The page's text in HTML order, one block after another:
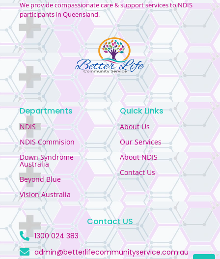
We provide compassionate care & support services to NDIS
participants in Queensland.
Departments
NDIS
NDIS Commision
Down Syndrome
Australia
Beyond Blue
Vision Australia
Quick Links
About Us
Our Services
About NDIS
Contact Us
Contact US
1300 024 383
admin@betterlifecommunityservice.com.au